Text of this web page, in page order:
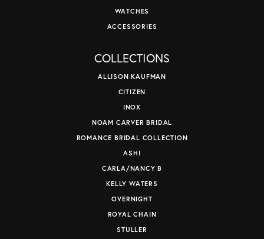
WATCHES
ACCESSORIES
COLLECTIONS
ALLISON KAUFMAN
CITIZEN
INOX
NOAM CARVER BRIDAL
ROMANCE BRIDAL COLLECTION
ASHI
CARLA/NANCY B
KELLY WATERS
OVERNIGHT
ROYAL CHAIN
STULLER